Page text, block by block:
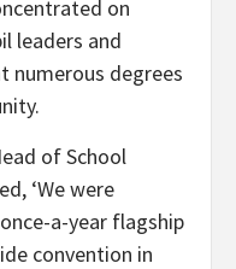
on
leaders and
numerous degrees
of School
‘We were
a-year flagship
convention in